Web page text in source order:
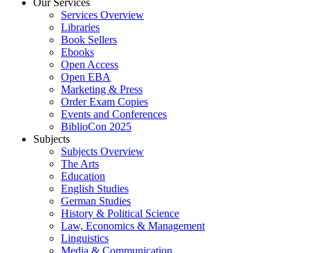
Our Services
Services Overview
Libraries
Book Sellers
Ebooks
Open Access
Open EBA
Marketing & Press
Order Exam Copies
Events and Conferences
BiblioCon 2025
Subjects
Subjects Overview
The Arts
Education
English Studies
German Studies
History & Political Science
Law, Economics & Management
Linguistics
Media & Communication